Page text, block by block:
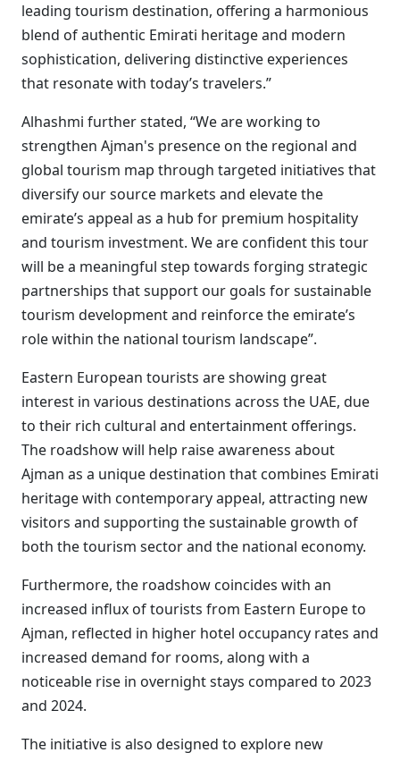
leading tourism destination, offering a harmonious
blend of authentic Emirati heritage and modern
sophistication, delivering distinctive experiences
that resonate with today’s travelers.”
Alhashmi further stated, “We are working to
strengthen Ajman's presence on the regional and
global tourism map through targeted initiatives that
diversify our source markets and elevate the
emirate’s appeal as a hub for premium hospitality
and tourism investment. We are confident this tour
will be a meaningful step towards forging strategic
partnerships that support our goals for sustainable
tourism development and reinforce the emirate’s
role within the national tourism landscape”.
Eastern European tourists are showing great
interest in various destinations across the UAE, due
to their rich cultural and entertainment offerings.
The roadshow will help raise awareness about
Ajman as a unique destination that combines Emirati
heritage with contemporary appeal, attracting new
visitors and supporting the sustainable growth of
both the tourism sector and the national economy.
Furthermore, the roadshow coincides with an
increased influx of tourists from Eastern Europe to
Ajman, reflected in higher hotel occupancy rates and
increased demand for rooms, along with a
noticeable rise in overnight stays compared to 2023
and 2024.
The initiative is also designed to explore new